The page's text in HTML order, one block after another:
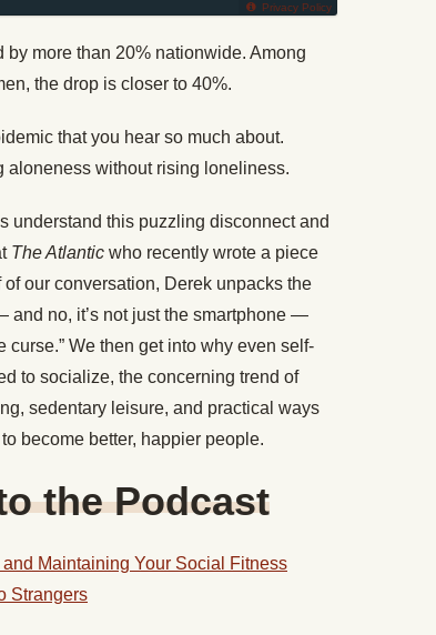
Privacy Policy
more than 20% nationwide. Among
the drop is closer to 40%.
that you hear so much about.
aloneness without rising loneliness.
understand this puzzling disconnect and
The Atlantic who recently wrote a piece
of our conversation, Derek unpacks the
no, it’s not just the smartphone —
We then get into why even self-
to socialize, the concerning trend of
sedentary leisure, and practical ways
become better, happier people.
the Podcast
Maintaining Your Social Fitness
Strangers